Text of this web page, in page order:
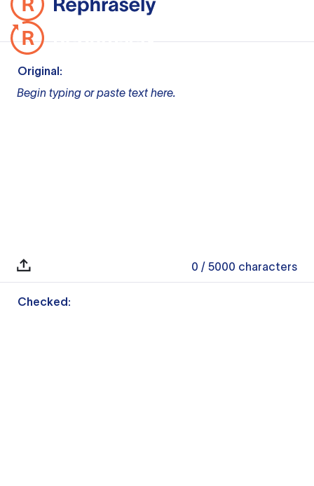
Original:
Begin typing or paste text here.
0 / 5000 characters
Checked: